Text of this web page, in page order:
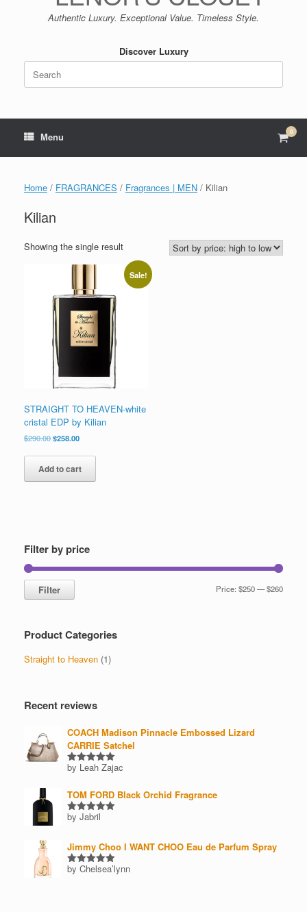
Authentic Luxury. Exceptional Value. Timeless Style.
Discover Luxury
Search
for:
Menu View
cart
0
Home / FRAGRANCES / Fragrances | MEN / Kilian
Kilian
Showing the single result
Sale!
STRAIGHT TO HEAVEN-white
cristal EDP by Kilian
$290.00Original
was:
$290.00.
$258.00Current
is:
$258.00.
Add to cart
Filter by price
Min
Max
Filter Price:$250—$260
Product Categories
Straight to Heaven (1)
Recent reviews
COACH Madison Pinnacle Embossed Lizard
CARRIE Satchel
Rated5
by Leah Zajac
TOM FORD Black Orchid Fragrance
Rated5
by Jabril
Jimmy Choo I WANT CHOO Eau de Parfum Spray
Rated5
by Chelsea’lynn